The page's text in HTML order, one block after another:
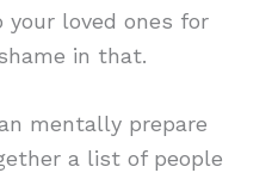
loved ones for
in that.
mentally prepare
a list of people